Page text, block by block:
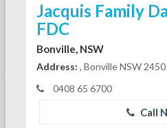
Jacquis Family
FDC
Bonville, NSW
Address: , Bonville NSW 2450
0408 65 6700
Call